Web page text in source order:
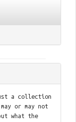
a collection
or may not
what the